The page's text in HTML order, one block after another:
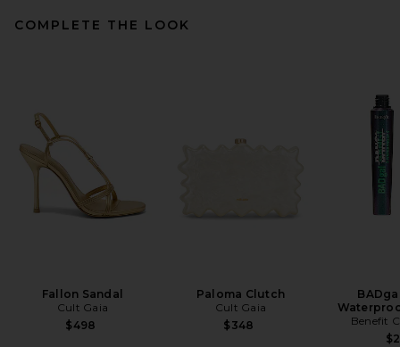
COMPLETE THE LOOK
Fallon Sandal
Cult Gaia
$498
Paloma Clutch
Cult Gaia
$348
Benefit